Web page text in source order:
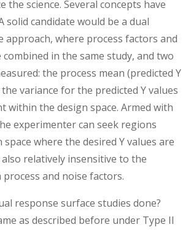
the science. Several concepts have
solid candidate would be a dual
approach, where process factors and
in the same study, and two
the process mean (predicted Y
variance for the predicted Y values
within the design space. Armed with
experimenter can seek regions
where the desired Y values are
relatively insensitive to the
and noise factors.
response surface studies done?
as described before under Type II